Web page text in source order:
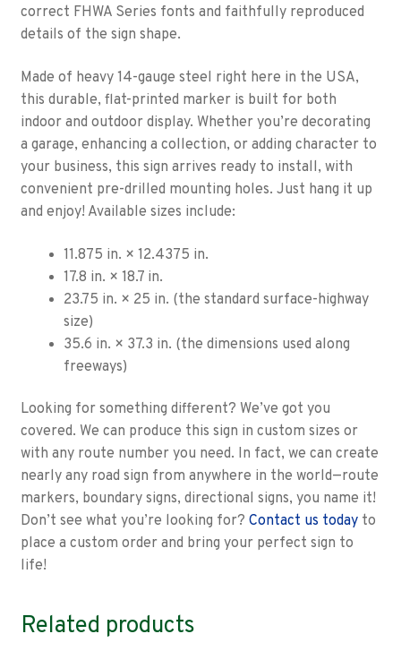
correct FHWA Series fonts and faithfully reproduced
details of the sign shape.
Made of heavy 14-gauge steel right here in the USA,
this durable, flat-printed marker is built for both
indoor and outdoor display. Whether you’re decorating
a garage, enhancing a collection, or adding character to
your business, this sign arrives ready to install, with
convenient pre-drilled mounting holes. Just hang it up
and enjoy! Available sizes include:
11.875 in. × 12.4375 in.
17.8 in. × 18.7 in.
23.75 in. × 25 in. (the standard surface-highway
size)
35.6 in. × 37.3 in. (the dimensions used along
freeways)
Looking for something different? We’ve got you
covered. We can produce this sign in custom sizes or
with any route number you need. In fact, we can create
nearly any road sign from anywhere in the world—route
markers, boundary signs, directional signs, you name it!
Don’t see what you’re looking for? Contact us todayto
place a custom order and bring your perfect sign to
life!
Related products